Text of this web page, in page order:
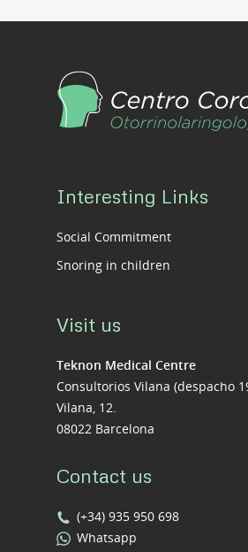
Interesting Links
Social Commitment
Snoring in children
Visit us
Teknon Medical Centre
Consultorios Vilana (despacho
Vilana, 12.
08022 Barcelona
Contact us
(+34) 935 950 698
Whatsapp